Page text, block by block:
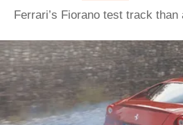
Ferrari’s Fiorano test track